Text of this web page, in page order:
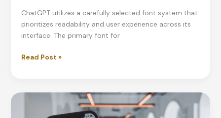
ChatGPT utilizes a carefully selected font system that
prioritizes readability and user experience across its
interface. The primary font for
What
ChatGPT
Complete
Read Post »